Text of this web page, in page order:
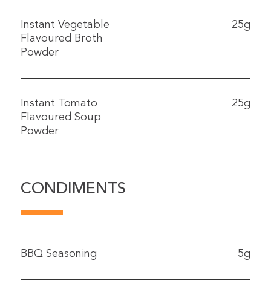
Instant Vegetable
Flavoured Broth
Powder
25g
Instant Tomato
Flavoured Soup
Powder
25g
CONDIMENTS
BBQ Seasoning 5g